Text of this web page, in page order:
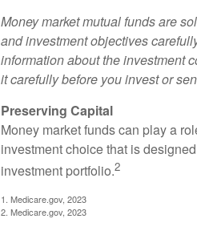
Money market mutual funds are
and investment objectives
information about the investment
it carefully before you invest or
Preserving Capital
Money market funds can play a
investment choice that is
investment portfolio.2
1. Medicare.gov, 2023
2. Medicare.gov, 2023